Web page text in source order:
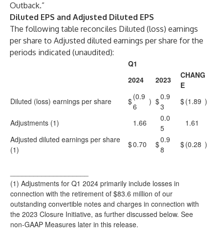
Outback.”
Diluted EPS and Adjusted Diluted EPS
The following table reconciles Diluted (loss) earnings
per share to Adjusted diluted earnings per share for the
periods indicated (unaudited):
Q1
2024
2023
CHANG
E
Diluted (loss) earnings per share
$(0.9
6
) $0.9
3
$(1.89 )
Adjustments (1) 1.66
0.0
5
1.61
Adjusted diluted earnings per share
(1)
$0.70 $0.9
8
$(0.28 )
(1) Adjustments for Q1 2024 primarily include losses in
connection with the retirement of $83.6 million of our
outstanding convertible notes and charges in connection with
the 2023 Closure Initiative, as further discussed below. See
non-GAAP Measures later in this release.